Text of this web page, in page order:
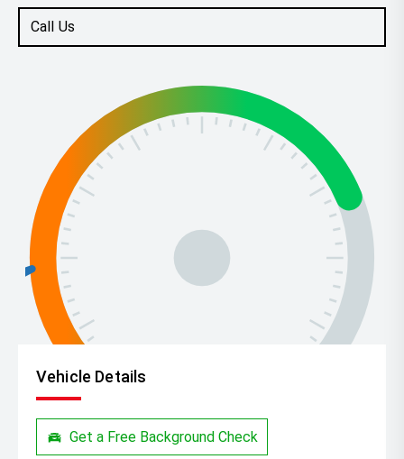
Call Us
Vehicle Details
Get a Free Background Check